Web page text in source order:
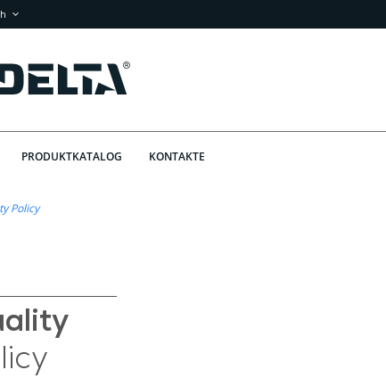
PRODUKTKATALOG KONTAKTE
Policy